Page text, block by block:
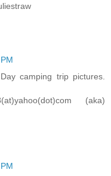
camping trip pictures.
(aka)